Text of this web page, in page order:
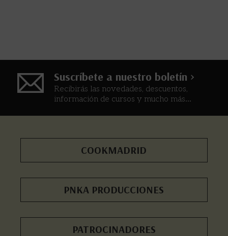
Suscríbete a nuestro boletín >
Recibirás las novedades, descuentos,
información de cursos y mucho más...
COOKMADRID
PNKA PRODUCCIONES
PATROCINADORES